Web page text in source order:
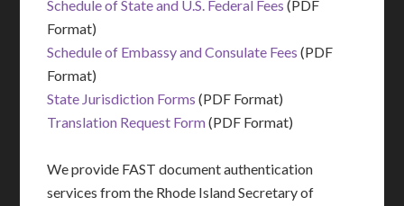
Schedule of State and U.S. Federal Fees (PDF
Format)
Schedule of Embassy and Consulate Fees (PDF
Format)
State Jurisdiction Forms (PDF Format)
Translation Request Form(PDF Format)
We provide FAST document authentication
services from the Rhode Island Secretary of